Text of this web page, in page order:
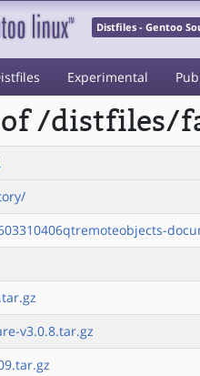
Distfiles - Gentoo
Experimental Pub
of /distfiles/
v3.0.8.tar.gz